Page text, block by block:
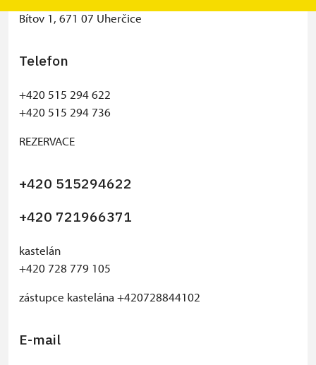
Bítov 1, 671 07 Uherčice
Telefon
+420 515 294 622
+420 515 294 736
REZERVACE
+420 515294622
+420 721966371
kastelán
+420 728 779 105
zástupce kastelána +420728844102
E-mail